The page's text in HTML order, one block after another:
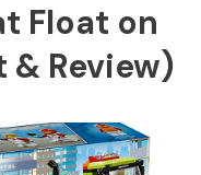
Float on
Review)